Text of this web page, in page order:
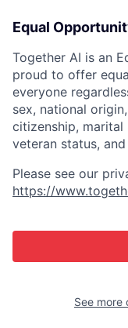
Equal
Together AI is an
proud to offer
everyone
sex, national
citizenship,
veteran status,
Please see our
https://
See more